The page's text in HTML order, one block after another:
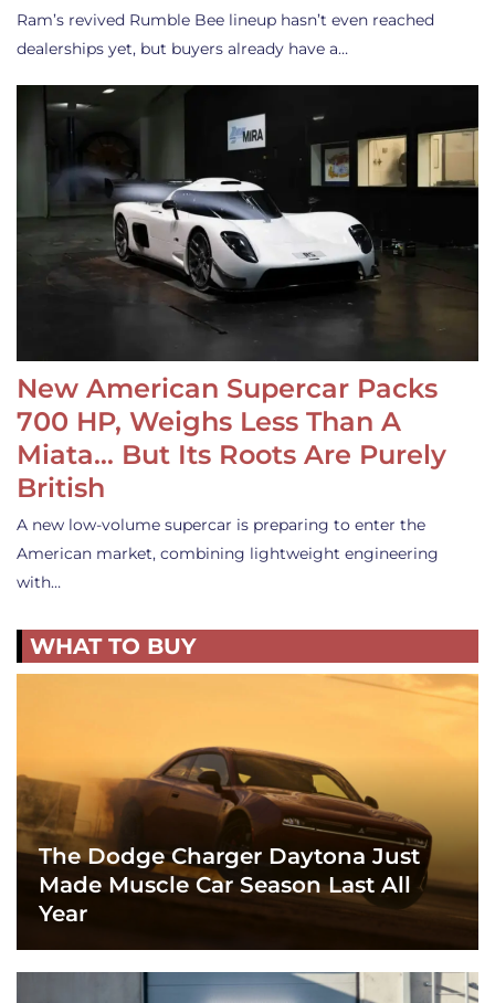
Ram’s revived Rumble Bee lineup hasn’t even reached
dealerships yet, but buyers already have a…
New American Supercar Packs
700 HP, Weighs Less Than A
Miata… But Its Roots Are Purely
British
A new low-volume supercar is preparing to enter the
American market, combining lightweight engineering
with…
WHAT TO BUY
The Dodge Charger Daytona Just
Made Muscle Car Season Last All
Year